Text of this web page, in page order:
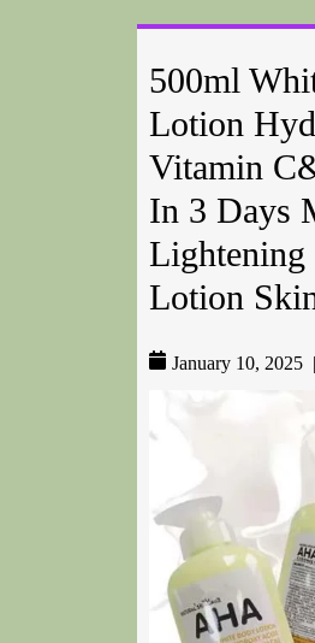
500ml
Lotion
Vitamin
In 3 Days
Lightening
Lotion
January 10, 2025 |